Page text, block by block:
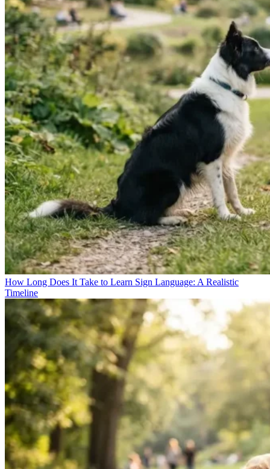
How Long Does It Take to Learn Sign Language: A Realistic
Timeline